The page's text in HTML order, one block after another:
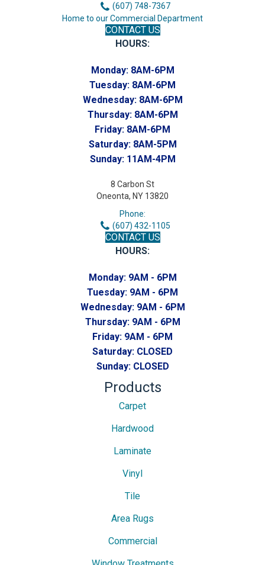
(607) 748-7367
Home to our Commercial Department
CONTACT US
HOURS:
Monday: 8AM-6PM
Tuesday: 8AM-6PM
Wednesday: 8AM-6PM
Thursday: 8AM-6PM
Friday: 8AM-6PM
Saturday: 8AM-5PM
Sunday: 11AM-4PM
8 Carbon St
Oneonta, NY 13820
Phone:
(607) 432-1105
CONTACT US
HOURS:
Monday: 9AM - 6PM
Tuesday: 9AM - 6PM
Wednesday: 9AM - 6PM
Thursday: 9AM - 6PM
Friday: 9AM - 6PM
Saturday: CLOSED
Sunday: CLOSED
Products
Carpet
Hardwood
Laminate
Vinyl
Tile
Area Rugs
Commercial